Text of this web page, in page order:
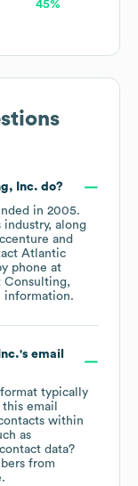
45%
Inc. do?
in 2005.
industry, along
Atlantic
phone at
Consulting,
information.
's email
typically
email
within
as
data?
from